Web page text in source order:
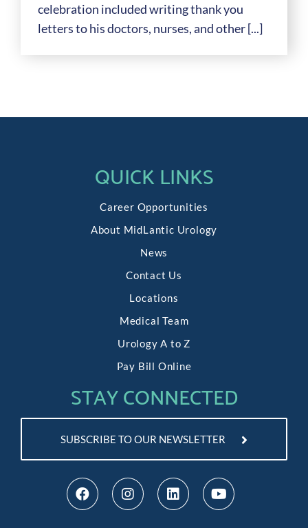
celebration included writing thank you
letters to his doctors, nurses, and other [...]
QUICK LINKS
Career Opportunities
About MidLantic Urology
News
Contact Us
Locations
Medical Team
Urology A to Z
Pay Bill Online
STAY CONNECTED
SUBSCRIBE TO OUR NEWSLETTER